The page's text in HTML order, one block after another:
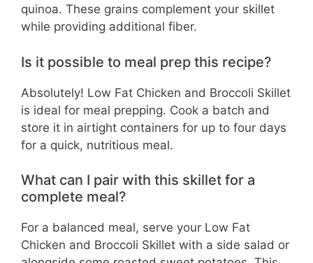
quinoa. These grains complement your skillet
while providing additional fiber.
Is it possible to meal prep this recipe?
Absolutely! Low Fat Chicken and Broccoli Skillet
is ideal for meal prepping. Cook a batch and
store it in airtight containers for up to four days
for a quick, nutritious meal.
What can I pair with this skillet for a
complete meal?
For a balanced meal, serve your Low Fat
Chicken and Broccoli Skillet with a side salad or